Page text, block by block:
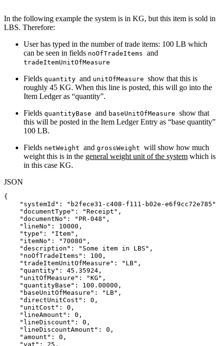
In the following example the system is in KG, but this item is sold in
LBS. Therefore:
User has typed in the number of trade items: 100 LB which
can be seen in fields noOfTradeItems and
tradeItemUnitOfMeasure
Fields quantity and unitOfMeasure show that this is
roughly 45 KG. When this line is posted, this will go into the
Item Ledger as “quantity”.
Fields quantityBase and baseUnitOfMeasure show that
this will be posted in the Item Ledger Entry as “base quantity”
100 LB.
Fields netWeight and grossWeight will show how much
weight this is in the general weight unit of the system which is
in this case KG.
JSON
{
"systemId" : "b2fece31-c408-f111-b02e-e6f9cc72e785"
"documentType" : "Receipt" ,
"documentNo" : "PR-048" ,
"lineNo" : 10000 ,
"type" : "Item" ,
"itemNo" : "70080" ,
"description" : "Some item in LBS" ,
"noOfTradeItems" : 100 ,
"tradeItemUnitOfMeasure" : "LB" ,
"quantity" : 45.35924 ,
"unitOfMeasure" : "KG" ,
"quantityBase" : 100.00000 ,
"baseUnitOfMeasure" : "LB" ,
"directUnitCost" : 0 ,
"unitCost" : 0 ,
"lineAmount" : 0 ,
"lineDiscount" : 0 ,
"lineDiscountAmount" : 0 ,
"amount" : 0 ,
"vat" : 25 ,